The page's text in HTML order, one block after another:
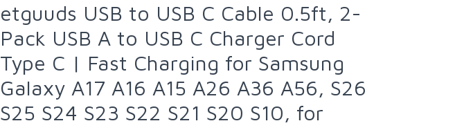
etguuds USB to USB C Cable 0.5ft, 2-
Pack USB A to USB C Charger Cord
Type C | Fast Charging for Samsung
Galaxy A17 A16 A15 A26 A36 A56, S26
S25 S24 S23 S22 S21 S20 S10, for